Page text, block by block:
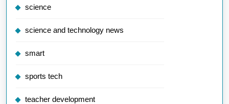
science
science and technology news
smart
sports tech
teacher development